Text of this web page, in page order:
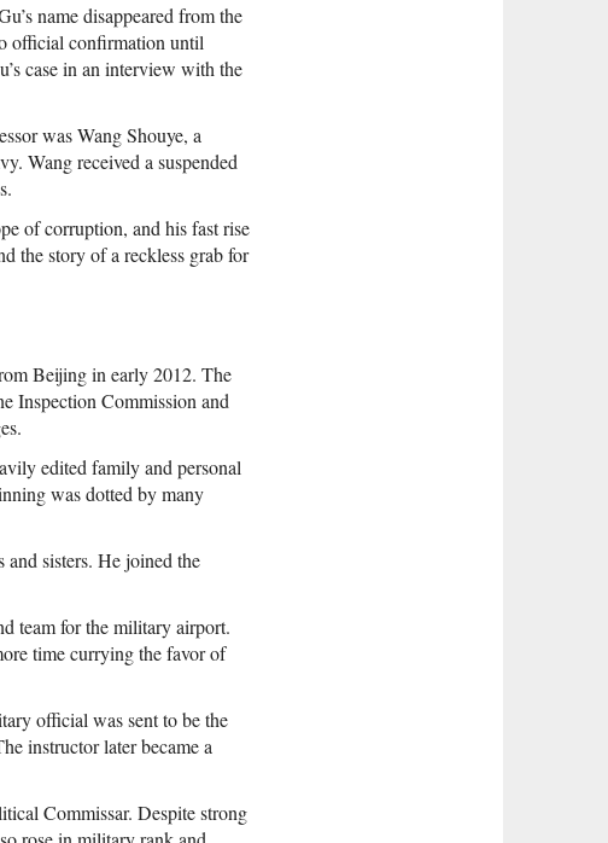
name disappeared from the
official confirmation until
case in an interview with the
was Wang Shouye, a
Wang received a suspended
of corruption, and his fast rise
the story of a reckless grab for
Beijing in early 2012. The
Inspection Commission and
edited family and personal
was dotted by many
sisters. He joined the
team for the military airport.
time currying the favor of
official was sent to be the
instructor later became a
Commissar. Despite strong